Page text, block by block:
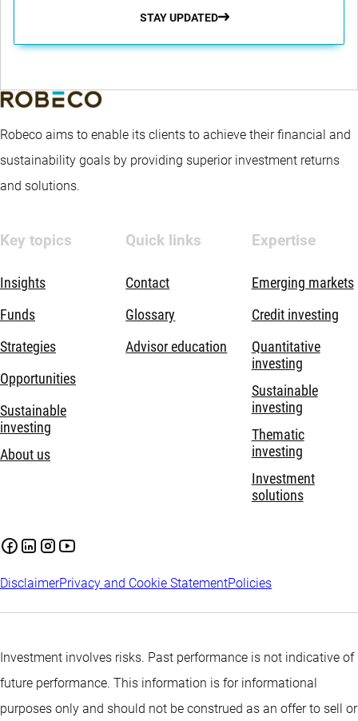
STAY UPDATED
Robeco aims to enable its clients to achieve their financial and
sustainability goals by providing superior investment returns
and solutions.
Key topics
Insights
Funds
Strategies
Opportunities
Sustainable
investing
About us
Quick links
Contact
Glossary
Advisor education
Expertise
Emerging markets
Credit investing
Quantitative
investing
Sustainable
investing
Thematic
investing
Investment
solutions
DisclaimerPrivacy and Cookie StatementPolicies
Investment involves risks. Past performance is not indicative of
future performance. This information is for informational
purposes only and should not be construed as an offer to sell or